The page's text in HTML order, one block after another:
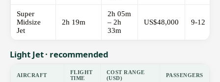
Super
Midsize
Jet
2h 19m
2h 05m
– 2h
33m
US$48,000 9-12
Light Jet · recommended
AIRCRAFT
FLIGHT
TIME
COST RANGE
(USD)
PASSENGERS